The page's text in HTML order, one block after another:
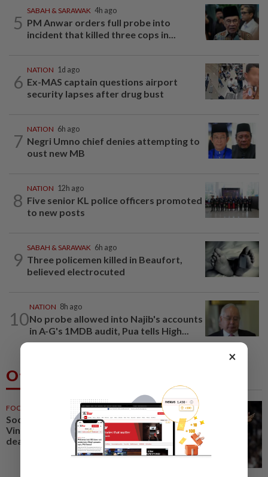
5
SABAH & SARAWAK 4h ago
PM Anwar orders full probe into
incident that killed three cops in...
6
NATION 1d ago
Ex-MAS captain questions airport
security lapses after drug bust
7
NATION 6h ago
Negri Umno chief denies attempting to
oust new MB
8
NATION 12h ago
Five senior KL police officers promoted
to new posts
9
SABAH & SARAWAK 6h ago
Three policemen killed in Beaufort,
believed electrocuted
10
NATION 8h ago
No probe allowed into Najib's accounts
in A-G's 1MDB audit, Pua tells High...
Others Also Read
FOOTBALL 56m ago
Soccer-Real Madrid secure
Vinicius Jr with new long-term
deal
×